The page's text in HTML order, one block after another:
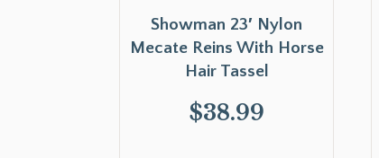
Showman 23′ Nylon
Mecate Reins With Horse
Hair Tassel
$38.99